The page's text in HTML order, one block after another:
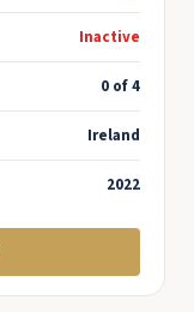
Inactive
0 of 4
Ireland
2022